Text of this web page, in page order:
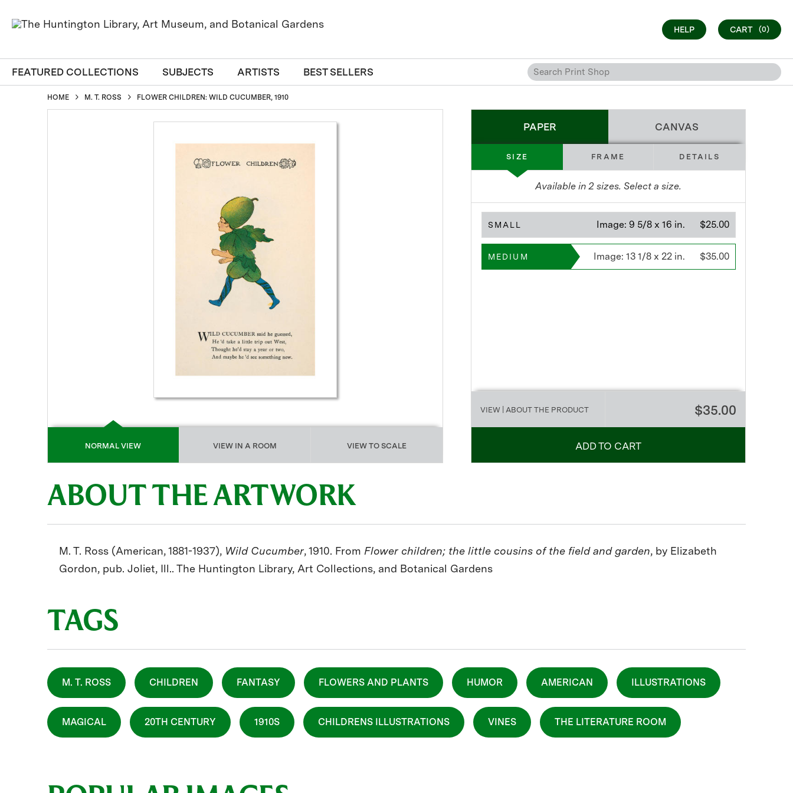
HELP CART (0)
FEATURED COLLECTIONS SUBJECTS ARTISTS BEST SELLERS
HOME M. T. ROSS FLOWER CHILDREN: WILD CUCUMBER, 1910
NORMAL VIEW VIEW IN A ROOM VIEW TO SCALE
PAPER CANVAS
SIZE FRAME DETAILS
Available in2 sizes. Select a size.
SMALL $25.00
Image: 9 5/8 x 16 in.
MEDIUM $35.00
Image: 13 1/8 x 22 in.
VIEW | ABOUT THE PRODUCT $35.00
ADD TO CART
ABOUT THE ARTWORK
M. T. Ross (American, 1881-1937), Wild Cucumber, 1910. From Flower children; the little cousins of the field and garden, by Elizabeth
Gordon, pub. Joliet, Ill.. The Huntington Library, Art Collections, and Botanical Gardens
TAGS
M. T. ROSS CHILDREN FANTASY FLOWERS AND PLANTS HUMOR AMERICAN ILLUSTRATIONS
MAGICAL 20TH CENTURY 1910S CHILDRENS ILLUSTRATIONS VINES THE LITERATURE ROOM